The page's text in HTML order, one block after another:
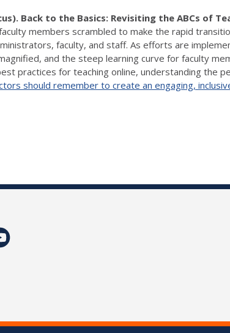
Back to the Basics: Revisiting the ABCs of
members scrambled to make the rapid
faculty, and staff. As efforts are
and the steep learning curve for faculty
practices for teaching online, understanding the
should remember to create an engaging,